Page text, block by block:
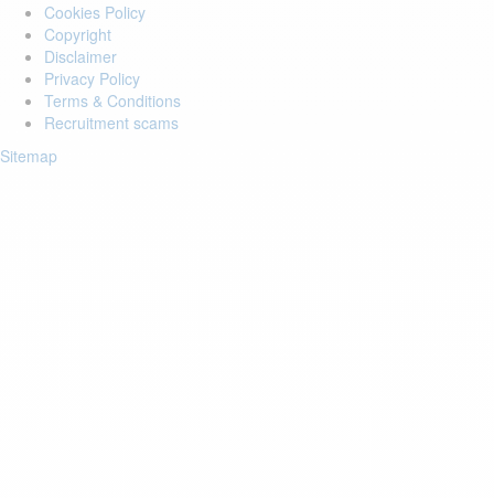
Cookies Policy
Copyright
Disclaimer
Privacy Policy
Terms & Conditions
Recruitment scams
Sitemap